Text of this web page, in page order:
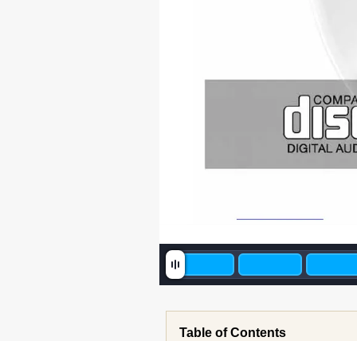
Table of Contents